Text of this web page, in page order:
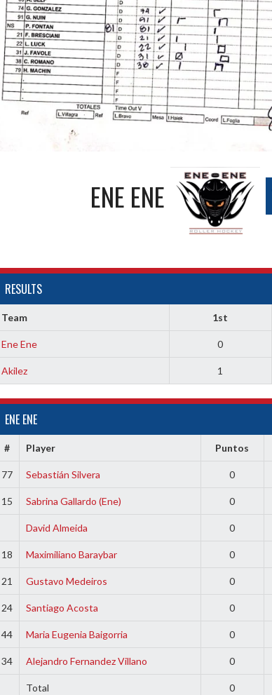
ENE ENE
RESULTS
Team 1st
Ene Ene 0
Akilez 1
ENE ENE
# Player Puntos
77 Sebastián Silvera 0
15 Sabrina Gallardo (Ene) 0
David Almeida 0
18 Maximiliano Baraybar 0
21 Gustavo Medeiros 0
24 Santiago Acosta 0
44 Maria Eugenia Baigorria 0
34 Alejandro Fernandez Villano 0
Total 0